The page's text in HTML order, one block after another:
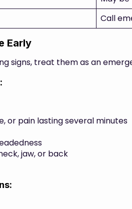
Call
Early
signs, treat them as an
or pain lasting several minutes
jaw, or back